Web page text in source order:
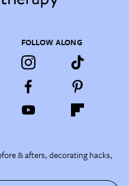
FOLLOW ALONG
& afters, decorating hacks,